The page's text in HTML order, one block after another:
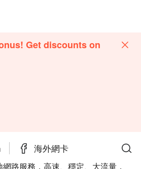
Get discounts on
海外網卡
路服務，高速、穩定、大流量，